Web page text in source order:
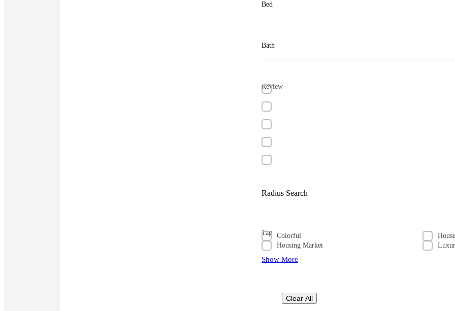
Bed
Bath
Review
Radius Search
Tag Colorful
House
Housing Market
Show More
Clear All